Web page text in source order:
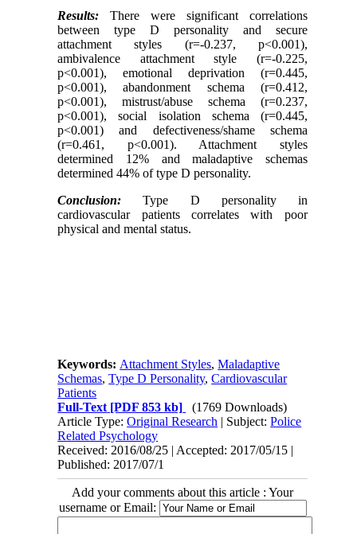
Results: There were significant correlations
between type D personality and secure
attachment styles (r=-0.237, p<0.001),
ambivalence attachment style (r=-0.225,
p<0.001), emotional deprivation (r=0.445,
p<0.001), abandonment schema (r=0.412,
p<0.001), mistrust/abuse schema (r=0.237,
p<0.001), social isolation schema (r=0.445,
p<0.001) and defectiveness/shame schema
(r=0.461, p<0.001). Attachment styles
determined 12% and maladaptive schemas
determined 44% of type D personality.
Conclusion: Type D personality in
cardiovascular patients correlates with poor
physical and mental status.
Keywords: Attachment Styles,Maladaptive
Schemas,Type D Personality,Cardiovascular
Patients
Full-Text [PDF 853 kb]
(1769 Downloads)
Article Type:Original Research | Subject:Police
Related Psychology
Received: 2016/08/25 | Accepted: 2017/05/15 |
Published: 2017/07/1
Add your comments about this article : Your
username or Email: